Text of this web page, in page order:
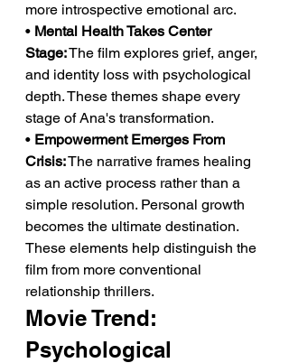
more introspective emotional arc.
• Mental Health Takes Center
Stage: The film explores grief, anger,
and identity loss with psychological
depth. These themes shape every
stage of Ana's transformation.
• Empowerment Emerges From
Crisis: The narrative frames healing
as an active process rather than a
simple resolution. Personal growth
becomes the ultimate destination.
These elements help distinguish the
film from more conventional
relationship thrillers.
Movie Trend:
Psychological